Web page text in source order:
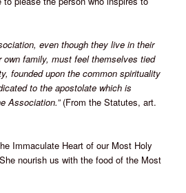
even though they live in their
family, must feel themselves tied
founded upon the common spirituality
to the apostolate which is
Association.”(From the Statutes, art.
Immaculate Heart of our Most Holy
nourish us with the food of the Most